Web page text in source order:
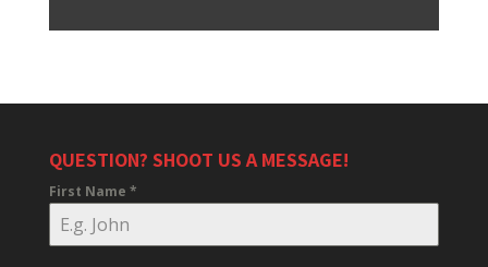
QUESTION? SHOOT US A MESSAGE!
First Name *